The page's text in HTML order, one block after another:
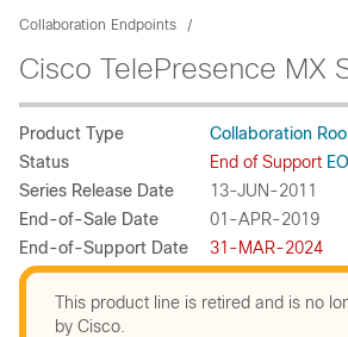
Collaboration Endpoints
Cisco TelePresence MX
Product Type
Collaboration
Status
End of Support
Series Release Date
13-JUN-2011
End-of-Sale Date
01-APR-2019
End-of-Support Date
31-MAR-2024
This product line is retired and is no
by Cisco.